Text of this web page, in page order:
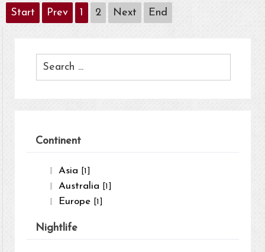
Start Prev 1 2 Next End
Continent
Asia [1]
Australia [1]
Europe [1]
Nightlife